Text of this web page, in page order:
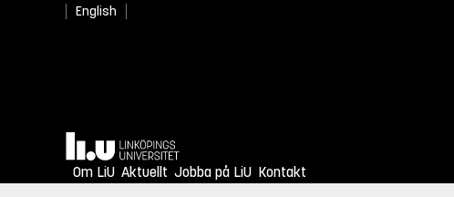
English
Hem
Om LiU Aktuellt Jobba på LiU Kontakt